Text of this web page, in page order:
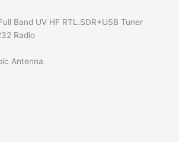
Band UV HF RTL.SDR+USB Tuner
Radio
Antenna